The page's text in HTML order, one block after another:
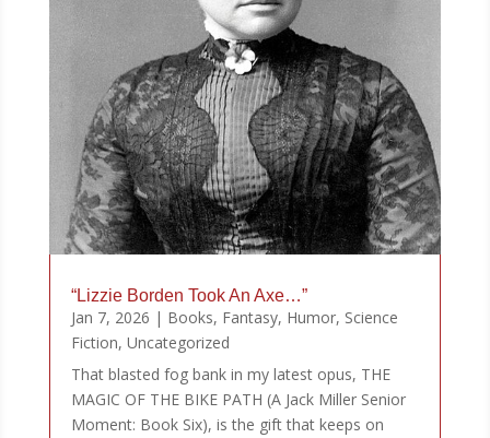
“Lizzie Borden Took An Axe…”
Jan 7, 2026 | Books, Fantasy, Humor, Science
Fiction, Uncategorized
That blasted fog bank in my latest opus, THE
MAGIC OF THE BIKE PATH (A Jack Miller Senior
Moment: Book Six), is the gift that keeps on